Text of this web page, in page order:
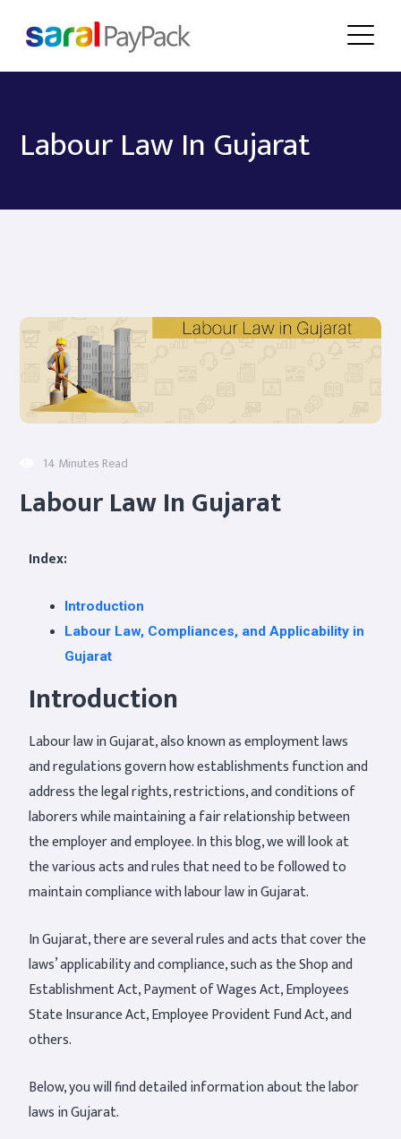
Labour Law In Gujarat
14 Minutes Read
Labour Law In Gujarat
Index:
Introduction
Labour Law, Compliances, and Applicability in
Gujarat
Introduction
Labour law in Gujarat, also known as employment laws
and regulations govern how establishments function and
address the legal rights, restrictions, and conditions of
laborers while maintaining a fair relationship between
the employer and employee. In this blog, we will look at
the various acts and rules that need to be followed to
maintain compliance with labour law in Gujarat.
In Gujarat, there are several rules and acts that cover the
laws’ applicability and compliance, such as the Shop and
Establishment Act, Payment of Wages Act, Employees
State Insurance Act, Employee Provident Fund Act, and
others.
Below, you will find detailed information about the labor
laws in Gujarat.